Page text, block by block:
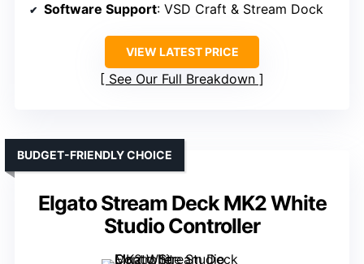
Software Support: VSD Craft & Stream Dock
VIEW LATEST PRICE
See Our Full Breakdown
Elgato Stream Deck MK2 White
Studio Controller
BUDGET-FRIENDLY CHOICE